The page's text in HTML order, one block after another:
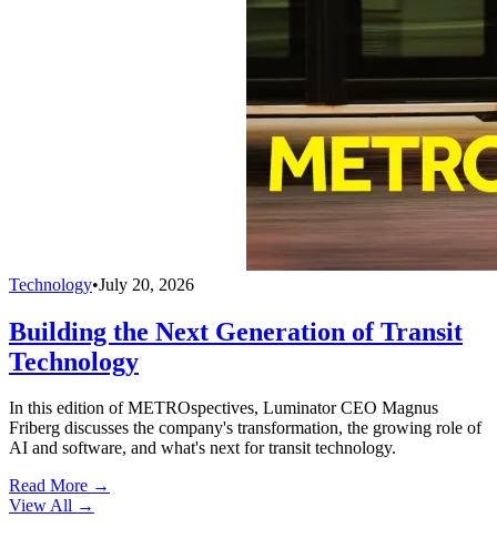
Technology•July 20, 2026
Building the Next Generation of Transit
Technology
In this edition of METROspectives, Luminator CEO Magnus
Friberg discusses the company's transformation, the growing role of
AI and software, and what's next for transit technology.
Read More →
View All →